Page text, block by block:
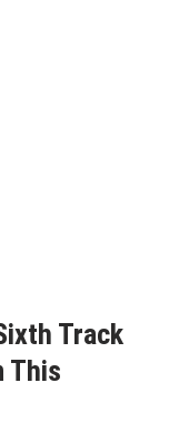
Track
This